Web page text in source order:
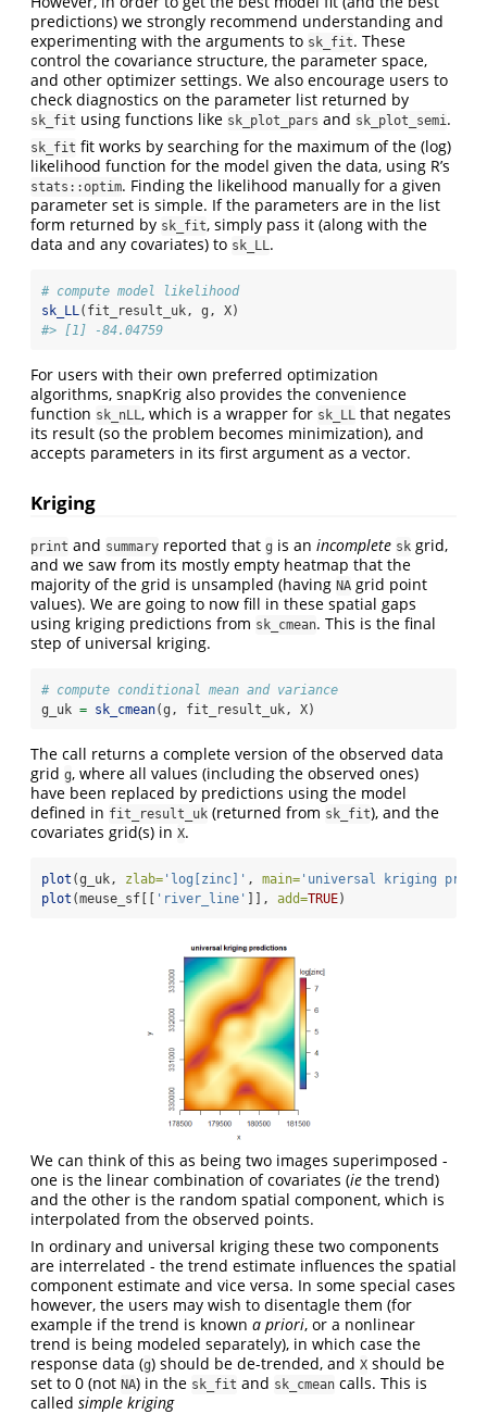
predictions) we strongly recommend understanding and
experimenting with the arguments to sk_fit. These
control the covariance structure, the parameter space,
and other optimizer settings. We also encourage users to
check diagnostics on the parameter list returned by
sk_fit using functions like sk_plot_pars and sk_plot_semi .
sk_fit fit works by searching for the maximum of the (log)
likelihood function for the model given the data, using R’s
stats::optim. Finding the likelihood manually for a given
parameter set is simple. If the parameters are in the list
form returned by sk_fit, simply pass it (along with the
data and any covariates) to sk_LL .
# compute model likelihood
sk_LL (fit_result_uk, g, X)
#> [1] -84.04759
For users with their own preferred optimization
algorithms, snapKrig also provides the convenience
function sk_nLL , which is a wrapper for sk_LL that negates
its result (so the problem becomes minimization), and
accepts parameters in its first argument as a vector.
Kriging
print and summary reported that g is an incomplete sk grid,
and we saw from its mostly empty heatmap that the
majority of the grid is unsampled (having NA grid point
values). We are going to now fill in these spatial gaps
using kriging predictions from sk_cmean. This is the final
step of universal kriging.
# compute conditional mean and variance
g_uk = sk_cmean(g, fit_result_uk, X)
The call returns a complete version of the observed data
grid g, where all values (including the observed ones)
have been replaced by predictions using the model
defined in fit_result_uk (returned from sk_fit), and the
covariates grid(s) in X.
plot (g_uk, zlab= 'log[zinc]' , main= 'universal kriging
plot (meuse_sf[[ 'river_line' ]], add=TRUE)
We can think of this as being two images superimposed -
one is the linear combination of covariates (ie the trend)
and the other is the random spatial component, which is
interpolated from the observed points.
In ordinary and universal kriging these two components
are interrelated - the trend estimate influences the spatial
component estimate and vice versa. In some special cases
however, the users may wish to disentagle them (for
example if the trend is known a priori, or a nonlinear
trend is being modeled separately), in which case the
response data (g) should be de-trended, and X should be
set to 0 (not NA) in the sk_fit and sk_cmean calls. This is
called simple kriging